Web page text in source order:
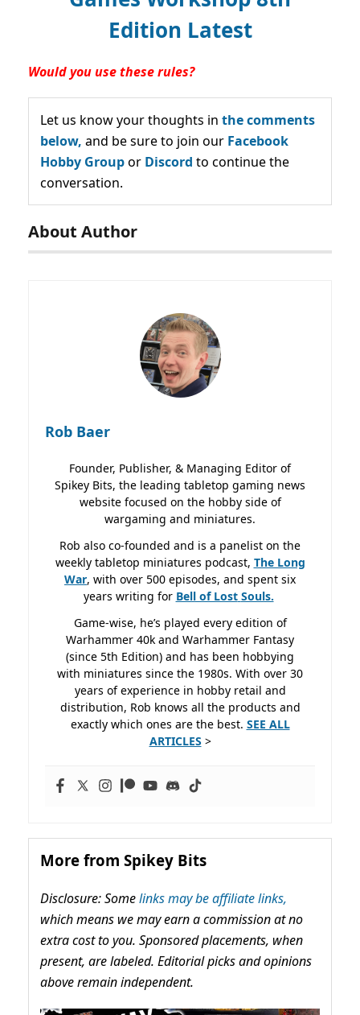
Edition Latest
Would you use these rules?
Let us know your thoughts in the comments
below, and be sure to join our Facebook
Hobby Groupor Discord to continue the
conversation.
About Author
Rob Baer
Founder, Publisher, & Managing Editor of
Spikey Bits, the leading tabletop gaming news
website focused on the hobby side of
wargaming and miniatures.
Rob also co-founded and is a panelist on the
weekly tabletop miniatures podcast, The Long
War, with over 500 episodes, and spent six
years writing for Bell of Lost Souls.
Game-wise, he’s played every edition of
Warhammer 40k and Warhammer Fantasy
(since 5th Edition) and has been hobbying
with miniatures since the 1980s. With over 30
years of experience in hobby retail and
distribution, Rob knows all the products and
exactly which ones are the best. SEE ALL
ARTICLES >
More from Spikey Bits
Disclosure: Somelinks may be affiliate links,
which means we may earn a commission at no
extra cost to you. Sponsored placements, when
present, are labeled. Editorial picks and opinions
above remain independent.